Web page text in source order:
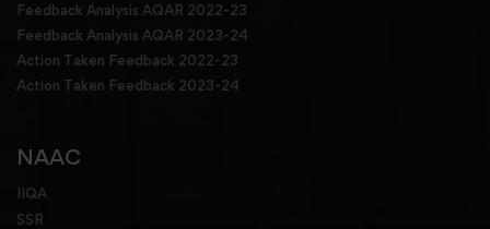
Feedback Analysis AQAR 2022-23
Feedback Analysis AQAR 2023-24
Action Taken Feedback 2022-23
Action Taken Feedback 2023-24
NAAC
IIQA
SSR